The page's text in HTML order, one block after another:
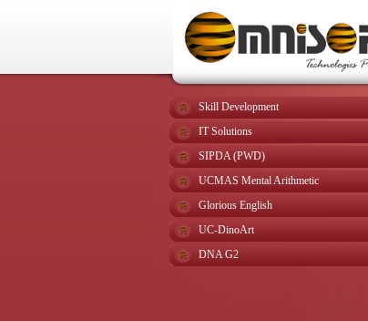
Skill Development
IT Solutions
SIPDA (PWD)
UCMAS Mental Arithmetic
Glorious English
UC-DinoArt
DNA G2